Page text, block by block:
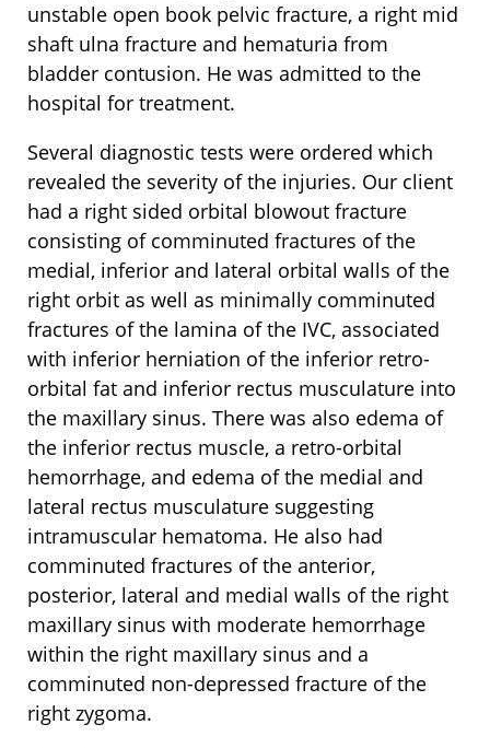
unstable open book pelvic fracture, a right mid
shaft ulna fracture and hematuria from
bladder contusion. He was admitted to the
hospital for treatment.
Several diagnostic tests were ordered which
revealed the severity of the injuries. Our client
had a right sided orbital blowout fracture
consisting of comminuted fractures of the
medial, inferior and lateral orbital walls of the
right orbit as well as minimally comminuted
fractures of the lamina of the IVC, associated
with inferior herniation of the inferior retro-
orbital fat and inferior rectus musculature into
the maxillary sinus. There was also edema of
the inferior rectus muscle, a retro-orbital
hemorrhage, and edema of the medial and
lateral rectus musculature suggesting
intramuscular hematoma. He also had
comminuted fractures of the anterior,
posterior, lateral and medial walls of the right
maxillary sinus with moderate hemorrhage
within the right maxillary sinus and a
comminuted non-depressed fracture of the
right zygoma.